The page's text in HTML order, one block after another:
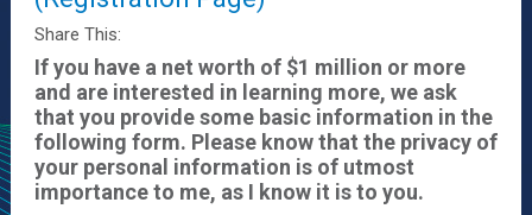
Share This:
If you have a net worth of $1 million or more
and are interested in learning more, we ask
that you provide some basic information in the
following form. Please know that the privacy of
your personal information is of utmost
importance to me, as I know it is to you.